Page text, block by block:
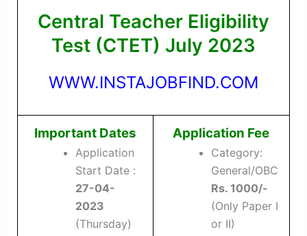
Central Teacher Eligibility
Test (CTET) July 2023
WWW.INSTAJOBFIND.COM
Important Dates
Application
Start Date :
27-04-
2023
(Thursday)
Application Fee
Category:
General/OBC
Rs. 1000/-
(Only Paper I
or II)